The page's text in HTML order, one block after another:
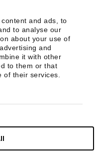
and ads, to
to analyse our
about your use of
and
it with other
to them or that
of their services.